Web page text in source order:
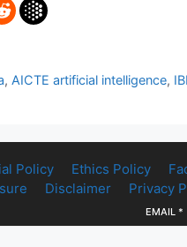
, AICTE artificial intelligence,
Policy Ethics Policy
Disclaimer Privacy
EMAIL *